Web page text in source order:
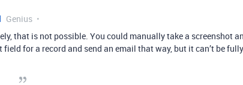
Genius
that is not possible. You could manually take a screenshot
for a record and send an email that way, but it can’t be